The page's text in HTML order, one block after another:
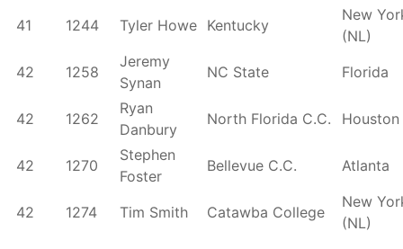
41
1244 Tyler Howe Kentucky
New
(NL)
42
1258
Jeremy
Synan
NC State Florida
42 1262
Ryan
Danbury
North Florida C.C. Houston
42 1270
Stephen
Foster
Bellevue C.C. Atlanta
42 1274 Tim Smith Catawba College
New
(NL)